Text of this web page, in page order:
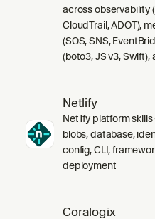
across observability
CloudTrail, ADOT),
(SQS, SNS,
(boto3, JS v3,
Netlify
Netlify platform
blobs, database,
config, CLI,
deployment
Coralogix